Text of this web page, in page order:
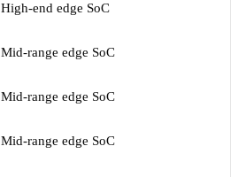
High-end edge SoC
Mid-range edge SoC
Mid-range edge SoC
Mid-range edge SoC